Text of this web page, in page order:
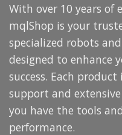
With over 10 years of
mqlShop is your
specialized robots
designed to enhance
success. Each
support and
you have the tools
performance.